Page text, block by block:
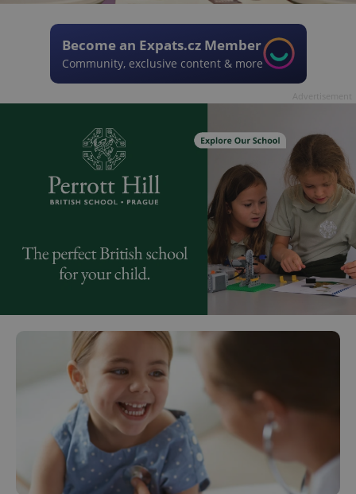
Become an Expats.cz Member
Community, exclusive content & more